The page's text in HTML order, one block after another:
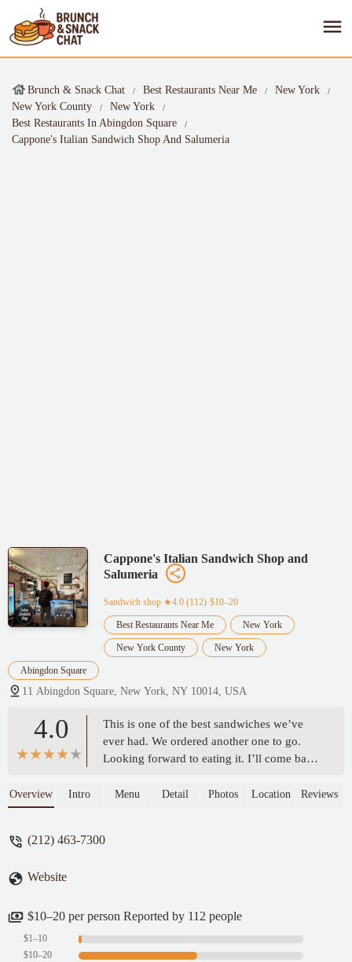
Brunch & Snack Chat Best Restaurants Near Me
New York
New York County
New York
Best Restaurants In Abingdon Square
Cappone's Italian Sandwich Shop And Salumeria
Cappone's Italian Sandwich Shop and
Salumeria
Sandwich shop ★4.0 (112)·$10–20
Best Restaurants Near Me New York
New York County New York
Abingdon Square
11 Abingdon Square, New York, NY 10014, USA
4.0
This is one of the best sandwiches we’ve
ever had. We ordered another one to go.
Looking forward to eating it. I’ll come back
cutlet hot honey on semolina. Talk about
back!!! Thank you for such wonderful
Overview Intro Menu Detail Photos Location Reviews
(212) 463-7300
Website
$10–20 per person Reported by 112 people
$1–10
$10–20